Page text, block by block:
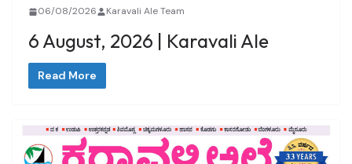
06/08/2026 Karavali Ale Team
6 August, 2026 | Karavali Ale
Read More